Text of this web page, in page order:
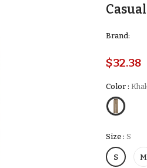
Casual
Brand:
$32.38
Color :
Size : S
S M